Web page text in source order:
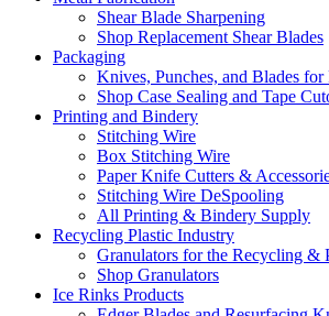
Shear Blade Sharpening
Shop Replacement Shear Blades
Packaging
Knives, Punches, and Blades for
Shop Case Sealing and Tape
Printing and Bindery
Stitching Wire
Box Stitching Wire
Paper Knife Cutters &
Stitching Wire DeSpooling
All Printing & Bindery Supply
Recycling Plastic Industry
Granulators for the Recycling &
Shop Granulators
Ice Rinks Products